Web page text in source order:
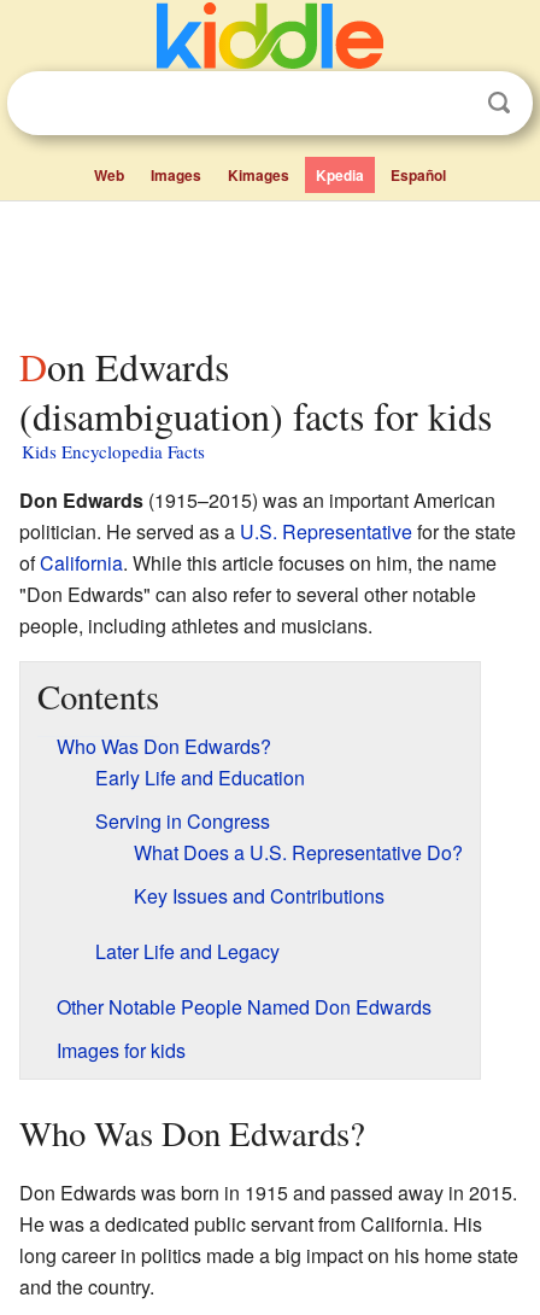
Web Images Kimages Kpedia Español
Don Edwards
(disambiguation) facts for kids
Kids Encyclopedia Facts
Don Edwards (1915–2015) was an important American
politician. He served as a U.S. Representativefor the state
ofCalifornia. While this article focuses on him, the name
"Don Edwards" can also refer to several other notable
people, including athletes and musicians.
Contents
Who Was Don Edwards?
Early Life and Education
Serving in Congress
What Does a U.S. Representative Do?
Key Issues and Contributions
Later Life and Legacy
Other Notable People Named Don Edwards
Images for kids
Who Was Don Edwards?
Don Edwards was born in 1915 and passed away in 2015.
He was a dedicated public servant from California. His
long career in politics made a big impact on his home state
and the country.